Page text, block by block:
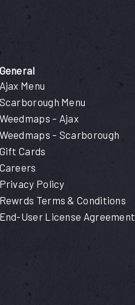
General
Ajax Menu
Scarborough Menu
Weedmaps – Ajax
Weedmaps – Scarborough
Gift Cards
Careers
Privacy Policy
Rewrds Terms & Conditions
End-User License Agreement